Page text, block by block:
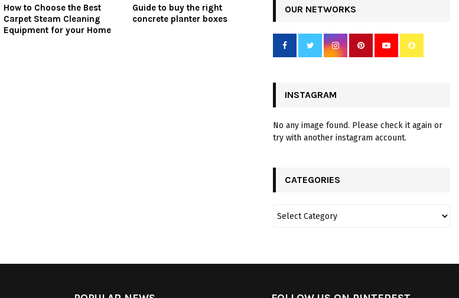
How to Choose the Best
Carpet Steam Cleaning
Equipment for your Home
Guide to buy the right
concrete planter boxes
OUR NETWORKS
INSTAGRAM
No any image found. Please check it again or
try with another instagram account.
CATEGORIES